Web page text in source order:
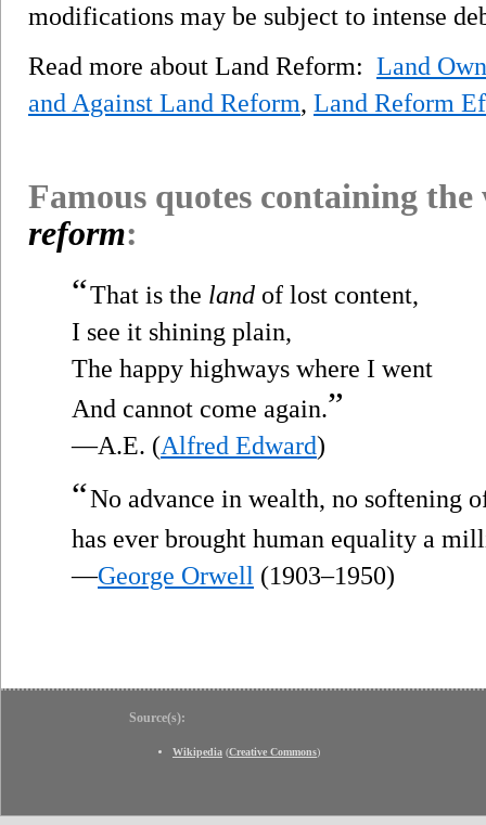
modifications may be subject to intense
Read more about Land Reform: Land
and Against Land Reform, Land Reform
Famous quotes containing
reform:
“That is the land of lost content,
I see it shining plain,
The happy highways where I went
And cannot come again.”
—A.E. (Alfred Edward)
“No advance in wealth, no softening
has ever brought human equality a
—George Orwell (1903–1950)
Source(s):
Wikipedia (Creative Commons)